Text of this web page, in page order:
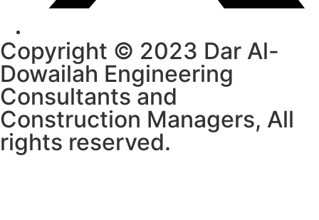
Copyright © 2023 Dar Al-
Dowailah Engineering
Consultants and
Construction Managers, All
rights reserved.